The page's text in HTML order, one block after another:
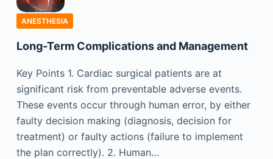
ANESTHESIA
Long-Term Complications and Management
Key Points 1. Cardiac surgical patients are at
significant risk from preventable adverse events.
These events occur through human error, by either
faulty decision making (diagnosis, decision for
treatment) or faulty actions (failure to implement
the plan correctly). 2. Human…